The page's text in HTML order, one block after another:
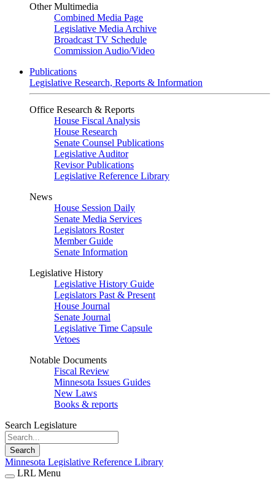
Other Multimedia
Combined Media Page
Legislative Media Archive
Broadcast TV Schedule
Commission Audio/Video
Publications
Legislative Research, Reports & Information
Office Research & Reports
House Fiscal Analysis
House Research
Senate Counsel Publications
Legislative Auditor
Revisor Publications
Legislative Reference Library
News
House Session Daily
Senate Media Services
Legislators Roster
Member Guide
Senate Information
Legislative History
Legislative History Guide
Legislators Past & Present
House Journal
Senate Journal
Legislative Time Capsule
Vetoes
Notable Documents
Fiscal Review
Minnesota Issues Guides
New Laws
Books & reports
Search Legislature
Search
Minnesota Legislative Reference Library
LRL Menu